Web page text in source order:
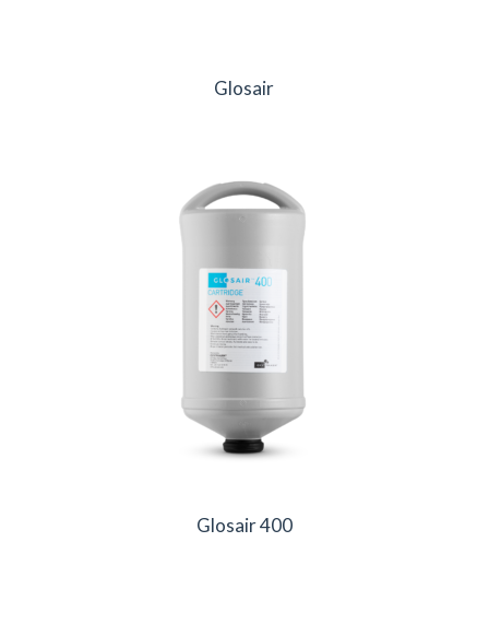
Glosair
Glosair 400